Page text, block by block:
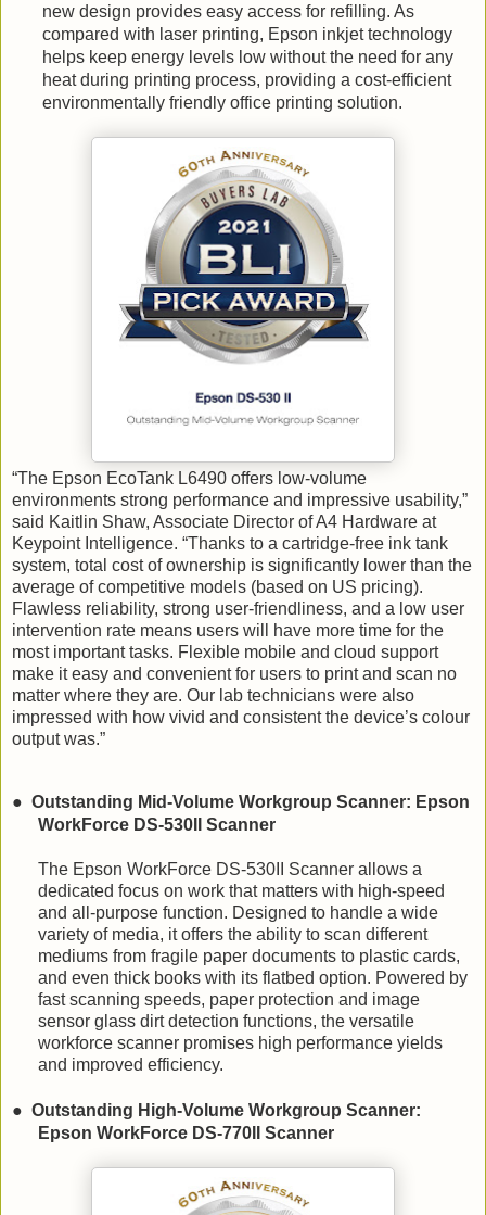
new design provides easy access for refilling. As
compared with laser printing, Epson inkjet technology
helps keep energy levels low without the need for any
heat during printing process, providing a cost-efficient
environmentally friendly office printing solution.
“The Epson EcoTank L6490 offers low-volume
environments strong performance and impressive usability,”
said Kaitlin Shaw, Associate Director of A4 Hardware at
Keypoint Intelligence. “Thanks to a cartridge-free ink tank
system, total cost of ownership is significantly lower than the
average of competitive models (based on US pricing).
Flawless reliability, strong user-friendliness, and a low user
intervention rate means users will have more time for the
most important tasks. Flexible mobile and cloud support
make it easy and convenient for users to print and scan no
matter where they are. Our lab technicians were also
impressed with how vivid and consistent the device’s colour
output was.”
● Outstanding Mid-Volume Workgroup Scanner: Epson
WorkForce DS-530II Scanner
The Epson WorkForce DS-530II Scanner allows a
dedicated focus on work that matters with high-speed
and all-purpose function. Designed to handle a wide
variety of media, it offers the ability to scan different
mediums from fragile paper documents to plastic cards,
and even thick books with its flatbed option. Powered by
fast scanning speeds, paper protection and image
sensor glass dirt detection functions, the versatile
workforce scanner promises high performance yields
and improved efficiency.
● Outstanding High-Volume Workgroup Scanner:
Epson WorkForce DS-770II Scanner